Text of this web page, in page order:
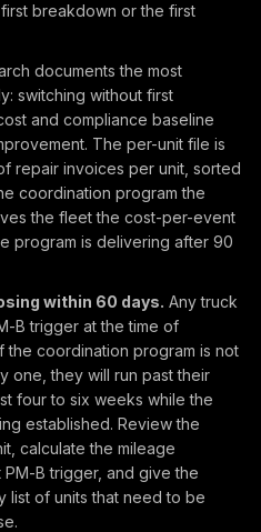
breakdown or the first
documents the most
switching without first
and compliance baseline
The per-unit file is
repair invoices per unit, sorted
coordination program the
the fleet the cost-per-event
program is delivering after 90
within 60 days. Any truck
B trigger at the time of
the coordination program is not
one, they will run past their
four to six weeks while the
established. Review the
calculate the mileage
B trigger, and give the
list of units that need to be